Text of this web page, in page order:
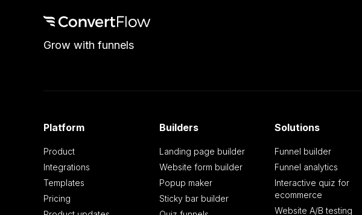
Grow with funnels
Platform
Product
Integrations
Templates
Pricing
Builders
Landing page builder
Website form builder
Popup maker
Sticky bar builder
Solutions
Funnel builder
Funnel analytics
Interactive quiz for
ecommerce
Website A/B testing